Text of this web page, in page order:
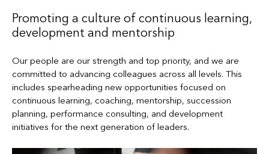
Promoting a culture of continuous learning,
development and mentorship
Our people are our strength and top priority, and we are
committed to advancing colleagues across all levels. This
includes spearheading new opportunities focused on
continuous learning, coaching, mentorship, succession
planning, performance consulting, and development
initiatives for the next generation of leaders.